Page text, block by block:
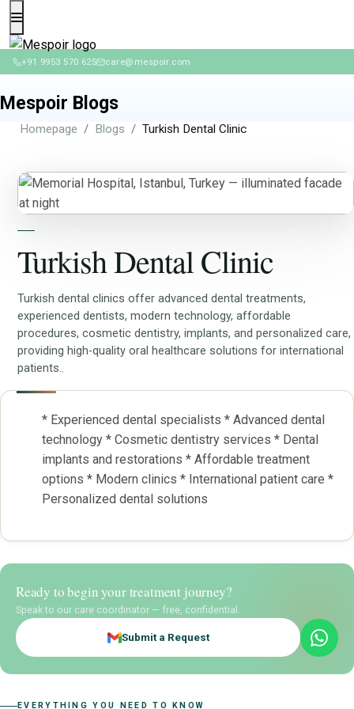
+91 9953 570 625 care@mespoir.com
Mespoir Blogs
Homepage Blogs Turkish Dental Clinic
Turkish Dental Clinic
Turkish dental clinics offer advanced dental treatments,
experienced dentists, modern technology, affordable
procedures, cosmetic dentistry, implants, and personalized care,
providing high-quality oral healthcare solutions for international
patients..
* Experienced dental specialists * Advanced dental
technology * Cosmetic dentistry services * Dental
implants and restorations * Affordable treatment
options * Modern clinics * International patient care *
Personalized dental solutions
Ready to begin your treatment journey?
Speak to our care coordinator — free, confidential.
Submit a Request
EVERYTHING YOU NEED TO KNOW